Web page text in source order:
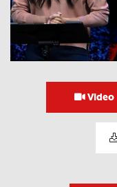
Video